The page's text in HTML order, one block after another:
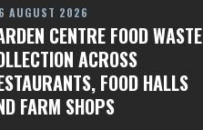
CENTRE FOOD WASTE
ACROSS
FOOD HALLS
FARM SHOPS
6 AUGUST 2026